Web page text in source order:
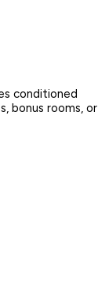
conditioned
bonus rooms, or